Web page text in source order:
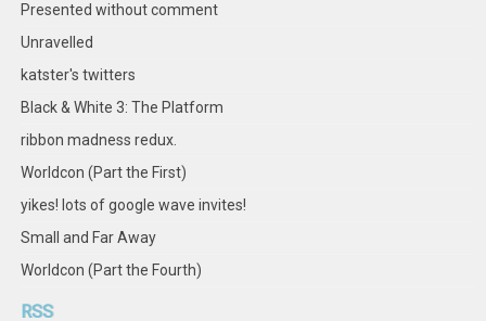
Presented without comment
Unravelled
katster's twitters
Black & White 3: The Platform
ribbon madness redux.
Worldcon (Part the First)
yikes! lots of google wave invites!
Small and Far Away
Worldcon (Part the Fourth)
RSS